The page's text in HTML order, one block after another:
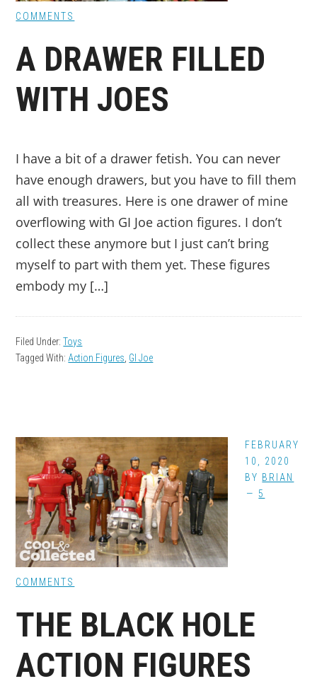
COMMENTS
A DRAWER FILLED
WITH JOES
I have a bit of a drawer fetish. You can never
have enough drawers, but you have to fill them
all with treasures. Here is one drawer of mine
overflowing with GI Joe action figures. I don’t
collect these anymore but I just can’t bring
myself to part with them yet. These figures
embody my […]
Filed Under:Toys
Tagged With: Action Figures GI Joe
FEBRUARY
10, 2020
BY BRIAN
5
COMMENTS
THE BLACK HOLE
ACTION FIGURES